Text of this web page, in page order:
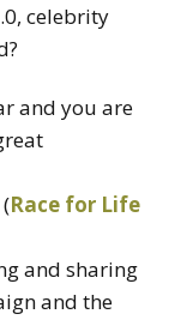
celebrity
and you are
Race for Life
and sharing
and the